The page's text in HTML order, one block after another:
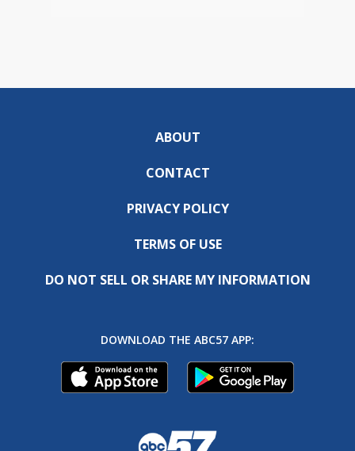
ABOUT
CONTACT
PRIVACY POLICY
TERMS OF USE
DO NOT SELL OR SHARE MY INFORMATION
DOWNLOAD THE ABC57 APP: